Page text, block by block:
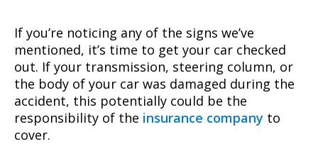
If you’re noticing any of the signs we’ve
mentioned, it’s time to get your car checked
out. If your transmission, steering column, or
the body of your car was damaged during the
accident, this potentially could be the
responsibility of the insurance company to
cover.